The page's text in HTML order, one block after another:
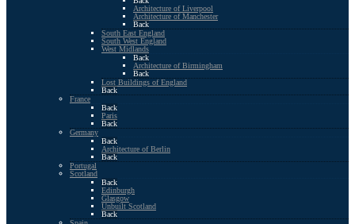
Architecture of Liverpool
Architecture of Manchester
Back
South East England
South West England
West Midlands
Back
Architecture of Birmingham
Back
Lost Buildings of England
Back
France
Back
Paris
Back
Germany
Back
Architecture of Berlin
Back
Portugal
Scotland
Back
Edinburgh
Glasgow
Unbuilt Scotland
Back